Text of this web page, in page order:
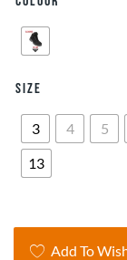
Size
3 4 5
13
Add To